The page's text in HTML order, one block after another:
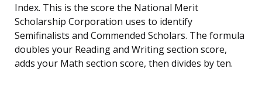
Index. This is the score the National Merit
Scholarship Corporation uses to identify
Semifinalists and Commended Scholars. The formula
doubles your Reading and Writing section score,
adds your Math section score, then divides by ten.